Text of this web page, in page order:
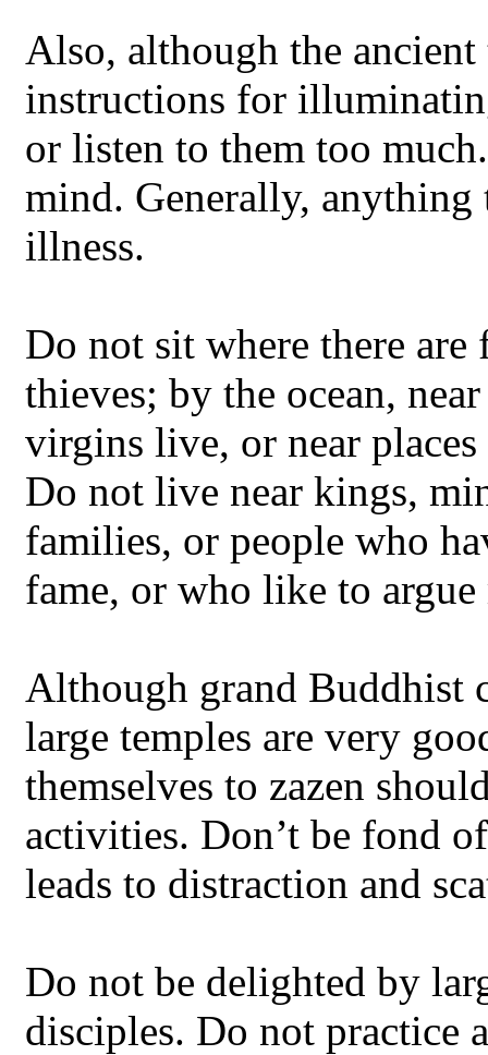
Also, although the
instructions for
or listen to them too
mind. Generally, anything
illness.
Do not sit where there
thieves; by the ocean,
virgins live, or near
Do not live near kings,
families, or people who
fame, or who like to argue
Although grand Buddhist
large temples are very
themselves to zazen
activities. Don’t be fond
leads to distraction and
Do not be delighted by
disciples. Do not practice